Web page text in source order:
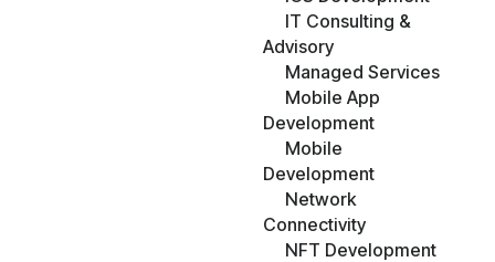
IT Consulting &
Advisory
Managed Services
Mobile App
Development
Mobile
Development
Network
Connectivity
NFT Development